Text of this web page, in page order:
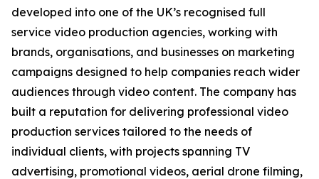
developed into one of the UK’s recognised full
service video production agencies, working with
brands, organisations, and businesses on marketing
campaigns designed to help companies reach wider
audiences through video content. The company has
built a reputation for delivering professional video
production services tailored to the needs of
individual clients, with projects spanning TV
advertising, promotional videos, aerial drone filming,